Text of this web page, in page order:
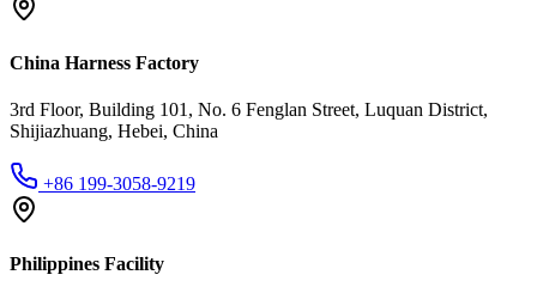
China Harness Factory
3rd Floor, Building 101, No. 6 Fenglan Street, Luquan District,
Shijiazhuang, Hebei, China
+86 199-3058-9219
Philippines Facility